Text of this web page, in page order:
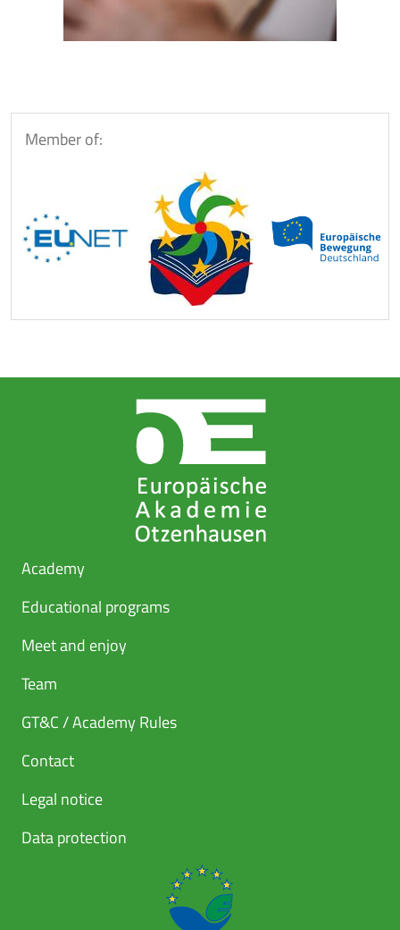
Member of:
Academy
Educational programs
Meet and enjoy
Team
GT&C / Academy Rules
Contact
Legal notice
Data protection